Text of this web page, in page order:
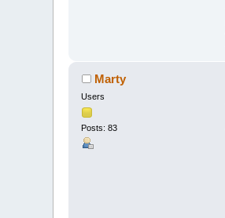
Marty
Users
Posts: 83